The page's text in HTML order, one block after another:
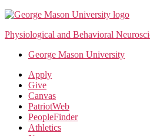
Skip
the
Physiological and Behavioral
George Mason University
Apply
Give
Canvas
PatriotWeb
PeopleFinder
Athletics